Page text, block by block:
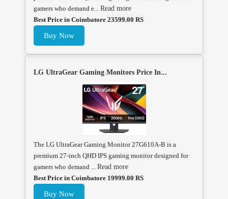
gamers who demand e... Read more
Best Price in Coimbatore 23599.00 RS
Buy Now
LG UltraGear Gaming Monitors Price In...
The LG UltraGear Gaming Monitor 27G610A-B is a
premium 27-inch QHD IPS gaming monitor designed for
gamers who demand ... Read more
Best Price in Coimbatore 19999.00 RS
Buy Now